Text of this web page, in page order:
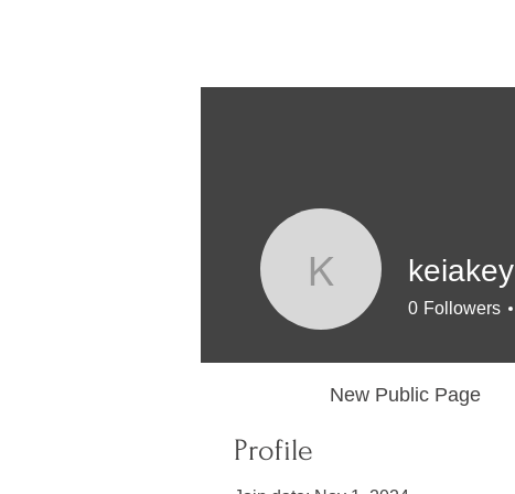
Profile
keiakeykeiakey
0 Followers
New Public Page